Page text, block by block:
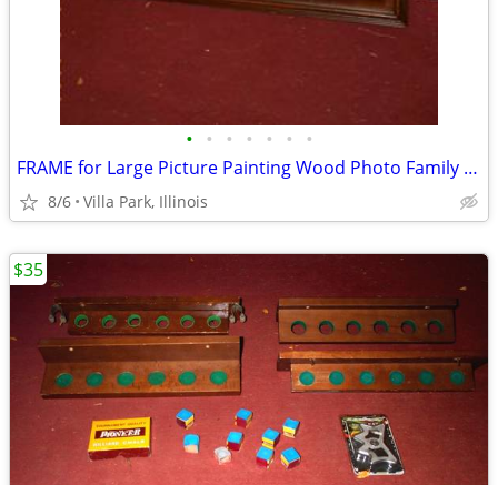
• • • • • • •
FRAME for Large Picture Painting Wood Photo Family Kids Christmas
8/6 Villa Park, Illinois
$35